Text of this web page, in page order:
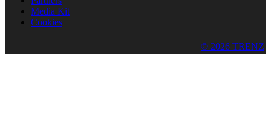
Media Kit
Cookies
© 2026 TRENZ